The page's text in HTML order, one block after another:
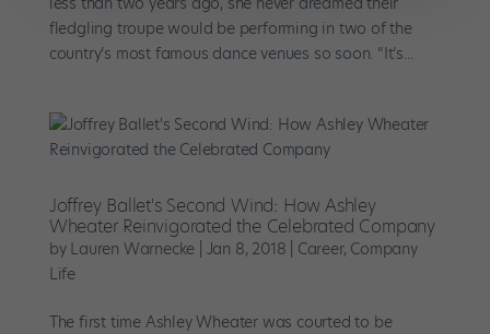
fledgling troupe would be performing in two of the
country’s most famous dance venues so soon. “It’s...
Joffrey Ballet's Second Wind: How Ashley
Wheater Reinvigorated the Celebrated Company
by Lauren Warnecke Jan 8, 2018 Career, Company
Life
The first time Ashley Wheater was courted to be